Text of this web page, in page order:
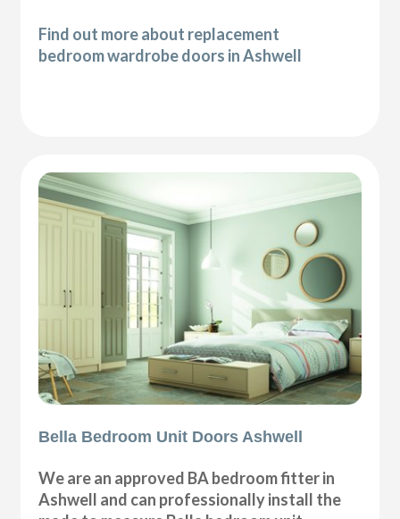
Find out more about replacement
bedroom wardrobe doors in Ashwell
Bella Bedroom Unit Doors Ashwell
We are an approved BA bedroom fitter in
Ashwell and can professionally install the